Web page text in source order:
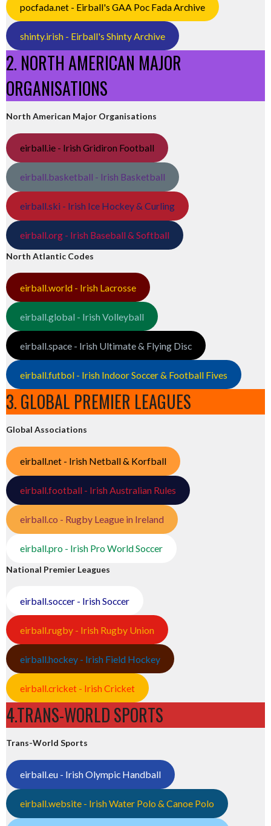
pocfada.net - Eirball's GAA Poc Fada Archive
shinty.irish - Eirball's Shinty Archive
2. NORTH AMERICAN MAJOR
ORGANISATIONS
North American Major Organisations
eirball.ie - Irish Gridiron Football
eirball.basketball - Irish Basketball
eirball.ski - Irish Ice Hockey & Curling
eirball.org - Irish Baseball & Softball
North Atlantic Codes
eirball.world - Irish Lacrosse
eirball.global - Irish Volleyball
eirball.space - Irish Ultimate & Flying Disc
eirball.futbol - Irish Indoor Soccer & Football Fives
3. GLOBAL PREMIER LEAGUES
Global Associations
eirball.net - Irish Netball & Korfball
eirball.football - Irish Australian Rules
eirball.co - Rugby League in Ireland
eirball.pro - Irish Pro World Soccer
National Premier Leagues
eirball.soccer - Irish Soccer
eirball.rugby - Irish Rugby Union
eirball.hockey - Irish Field Hockey
eirball.cricket - Irish Cricket
4.TRANS-WORLD SPORTS
Trans-World Sports
eirball.eu - Irish Olympic Handball
eirball.website - Irish Water Polo & Canoe Polo